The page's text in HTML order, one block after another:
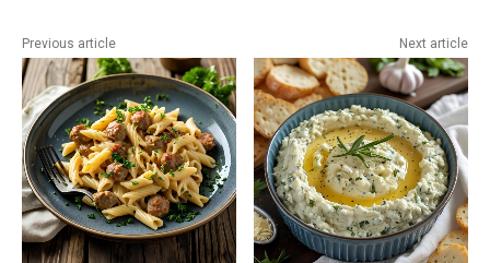
Previous article Next article